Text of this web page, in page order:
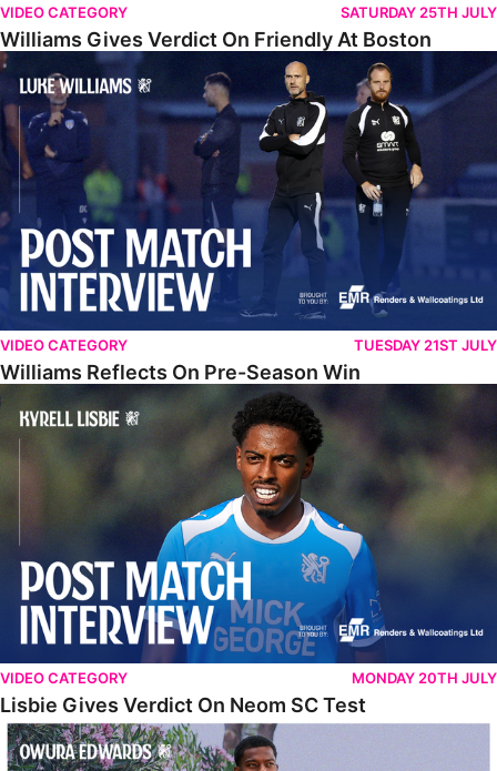
VIDEO CATEGORY SATURDAY 25TH JULY
Williams Gives Verdict On Friendly At Boston
Williams Reflects On Pre-Season Win
VIDEO CATEGORY TUESDAY 21ST JULY
Williams Reflects On Pre-Season Win
Lisbie Gives Verdict On Neom SC Test
VIDEO CATEGORY MONDAY 20TH JULY
Lisbie Gives Verdict On Neom SC Test
Edwards Relishing Attacking Instructions